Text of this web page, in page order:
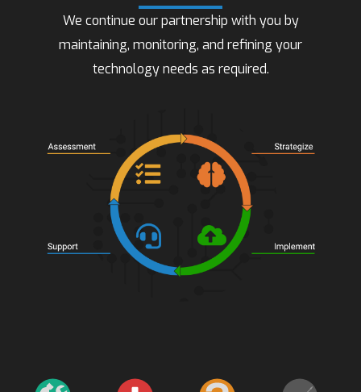
We continue our partnership with you by
maintaining, monitoring, and refining your
technology needs as required.